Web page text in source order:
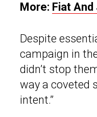
More: Fiat And
Despite
campaign in
didn’t stop
way a coveted
intent.”